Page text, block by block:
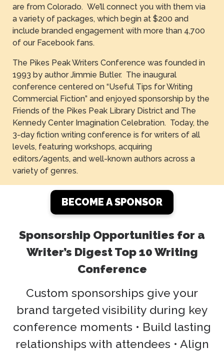
are from Colorado. We’ll connect you with them via
a variety of packages, which begin at $200 and
include branded engagement with more than 4,700
of our Facebook fans.
The Pikes Peak Writers Conference was founded in
1993 by author Jimmie Butler. The inaugural
conference centered on “Useful Tips for Writing
Commercial Fiction” and enjoyed sponsorship by the
Friends of the Pikes Peak Library District and The
Kennedy Center Imagination Celebration. Today, the
3-day fiction writing conference is for writers of all
levels, featuring workshops, acquiring
editors/agents, and well-known authors across a
variety of genres.
BECOME A SPONSOR
Sponsorship Opportunities for a
Writer’s Digest Top 10 Writing
Conference
Custom sponsorships give your
brand targeted visibility during key
conference moments • Build lasting
relationships with attendees • Align